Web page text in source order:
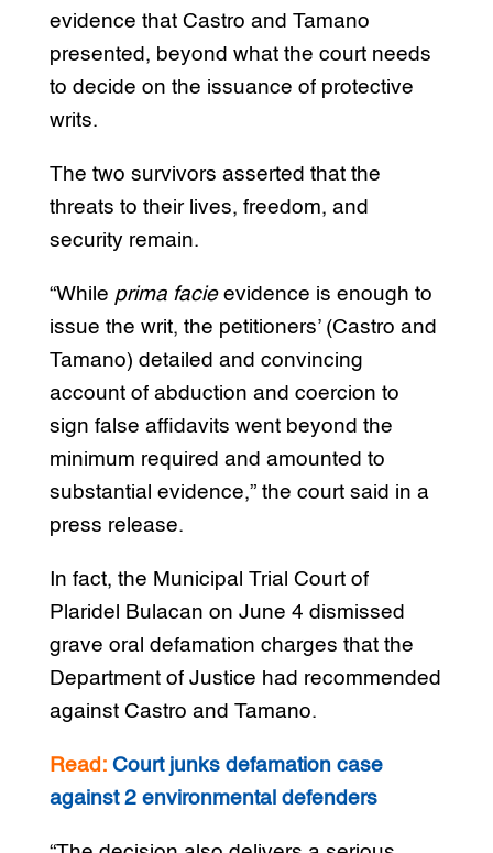
evidence that Castro and Tamano
presented, beyond what the court needs
to decide on the issuance of protective
writs.
The two survivors asserted that the
threats to their lives, freedom, and
security remain.
“While prima facieevidence is enough to
issue the writ, the petitioners’ (Castro and
Tamano) detailed and convincing
account of abduction and coercion to
sign false affidavits went beyond the
minimum required and amounted to
substantial evidence,” the court said in a
press release.
In fact, the Municipal Trial Court of
Plaridel Bulacan on June 4 dismissed
grave oral defamation charges that the
Department of Justice had recommended
against Castro and Tamano.
Read: Court junks defamation case
against 2 environmental defenders